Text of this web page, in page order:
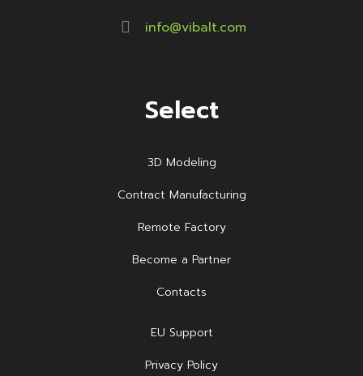
info@vibalt.com
Select
3D Modeling
Contract Manufacturing
Remote Factory
Become a Partner
Contacts
EU Support
Privacy Policy